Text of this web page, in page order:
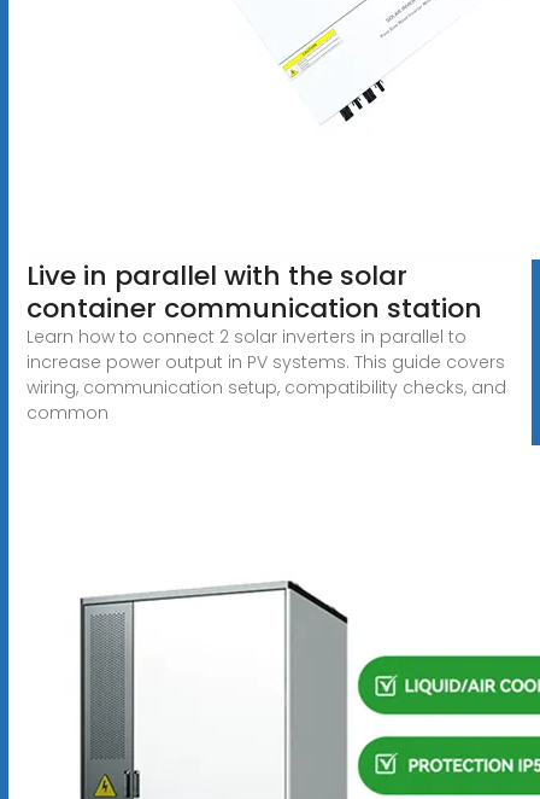
Live in parallel with the solar
container communication station
Learn how to connect 2 solar inverters in parallel to
increase power output in PV systems. This guide covers
wiring, communication setup, compatibility checks, and
common